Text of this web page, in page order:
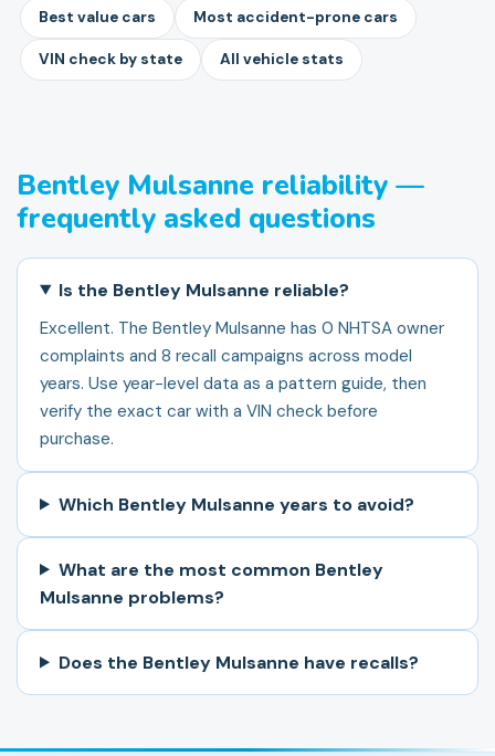
Best value cars Most accident-prone cars
VIN check by state All vehicle stats
Bentley Mulsanne reliability —
frequently asked questions
Is the Bentley Mulsanne reliable?
Excellent. The Bentley Mulsanne has 0 NHTSA owner
complaints and 8 recall campaigns across model
years. Use year-level data as a pattern guide, then
verify the exact car with a VIN check before
purchase.
Which Bentley Mulsanne years to avoid?
What are the most common Bentley
Mulsanne problems?
Does the Bentley Mulsanne have recalls?